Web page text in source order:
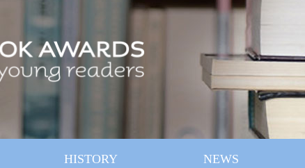
HISTORY NEWS